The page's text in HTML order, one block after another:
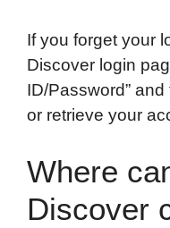
If you forget your
Discover login
ID/Password”
or retrieve your
Where
Discover